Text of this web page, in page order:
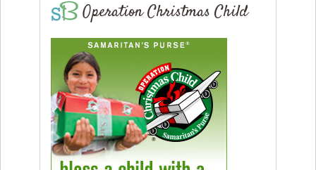
Operation Christmas Child